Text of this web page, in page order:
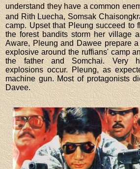
understand they have a common
and Rith Luecha, Somsak
camp. Upset that Pleung succeed to
the forest bandits storm her village
Aware, Pleung and Dawee prepare
explosive around the ruffians' camp
the father and Somchai. Very
explosions occur. Pleung, as
machine gun. Most of protagonists
Davee.